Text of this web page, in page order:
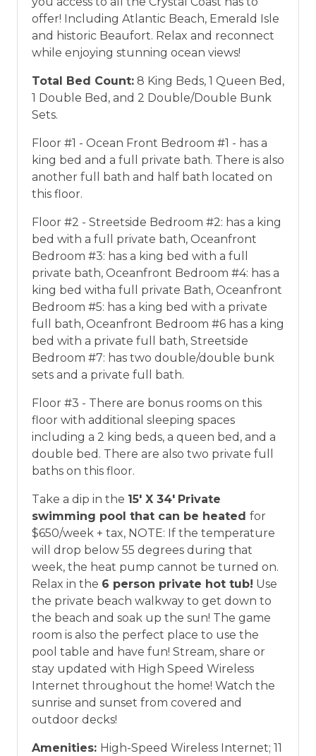
offer! Including Atlantic Beach, Emerald Isle
and historic Beaufort. Relax and reconnect
while enjoying stunning ocean views!
Total Bed Count: 8 King Beds, 1 Queen Bed,
1 Double Bed, and 2 Double/Double Bunk
Sets.
Floor #1 - Ocean Front Bedroom #1 - has a
king bed and a full private bath. There is also
another full bath and half bath located on
this floor.
Floor #2 - Streetside Bedroom #2: has a king
bed with a full private bath, Oceanfront
Bedroom #3: has a king bed with a full
private bath, Oceanfront Bedroom #4: has a
king bed witha full private Bath, Oceanfront
Bedroom #5: has a king bed with a private
full bath, Oceanfront Bedroom #6 has a king
bed with a private full bath, Streetside
Bedroom #7: has two double/double bunk
sets and a private full bath.
Floor #3 - There are bonus rooms on this
floor with additional sleeping spaces
including a 2 king beds, a queen bed, and a
double bed. There are also two private full
baths on this floor.
Take a dip in the 15' X 34' Private
swimming pool that can be heated for
$650/week + tax, NOTE: If the temperature
will drop below 55 degrees during that
week, the heat pump cannot be turned on.
Relax in the 6 person private hot tub! Use
the private beach walkway to get down to
the beach and soak up the sun! The game
room is also the perfect place to use the
pool table and have fun! Stream, share or
stay updated with High Speed Wireless
Internet throughout the home! Watch the
sunrise and sunset from covered and
outdoor decks!
Amenities: High-Speed Wireless Internet; 11